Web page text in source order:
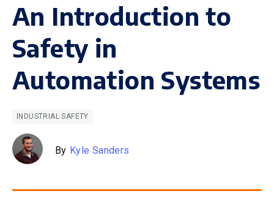
An Introduction to
Safety in
Automation Systems
INDUSTRIAL SAFETY
By Kyle Sanders